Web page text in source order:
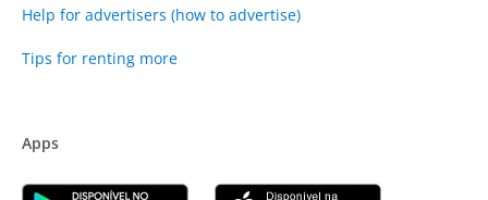
Help for advertisers (how to advertise)
Tips for renting more
Apps